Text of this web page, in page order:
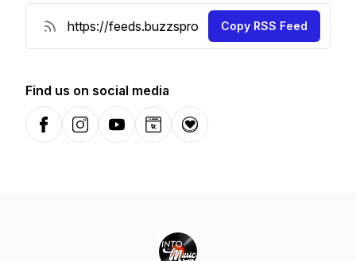
Copy RSS Feed
Find us on social media
FacebookInstagramYouTubeWebsiteDonation